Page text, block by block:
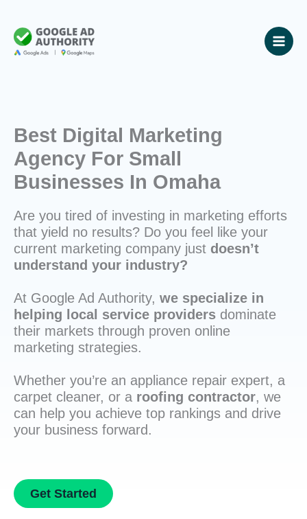
content
Best Digital Marketing
Agency For Small
Businesses In Omaha
Are you tired of investing in marketing efforts
that yield no results? Do you feel like your
current marketing company just doesn’t
understand your industry?
At Google Ad Authority, we specialize in
helping local service providers dominate
their markets through proven online
marketing strategies.
Whether you’re an appliance repair expert, a
carpet cleaner, or a roofing contractor, we
can help you achieve top rankings and drive
your business forward.
Get Started